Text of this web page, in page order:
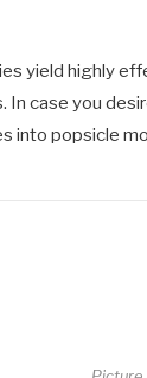
yield highly
In case you
into popsicle